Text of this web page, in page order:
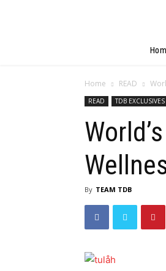
Home READ
READ TDB EXCLUSIVES
By TEAM TDB